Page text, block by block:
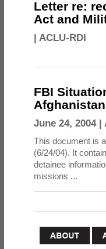
Letter re:
Act and
| ACLU-RDI
FBI
Afghanistan
June 24, 2004 |
This document is
(6/24/04). It
detainee
missions ...